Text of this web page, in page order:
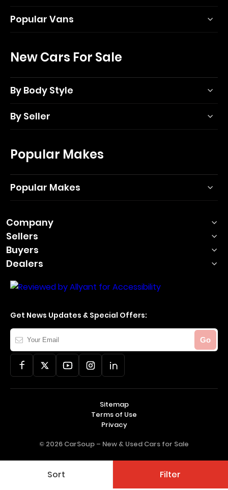
Sort Filter
Popular Vans
New Cars For Sale
By Body Style
By Seller
Popular Makes
Popular Makes
Company
Sellers
Buyers
Dealers
Get News Updates & Special Offers:
Your
Email
Go
© 2026 CarSoup – New & Used Cars for Sale
Sitemap
Terms of Use
Privacy